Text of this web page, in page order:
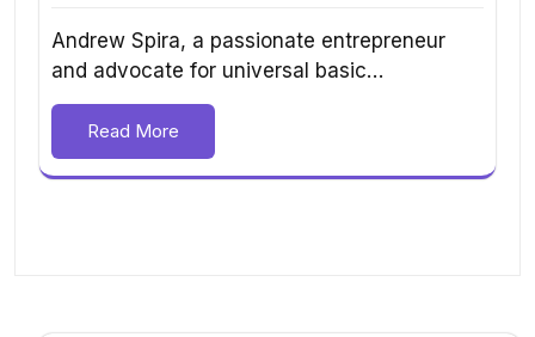
Andrew Spira, a passionate entrepreneur
and advocate for universal basic…
Read More